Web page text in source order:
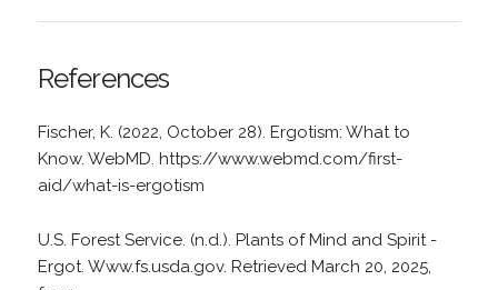
References
Fischer, K. (2022, October 28). Ergotism: What to
Know. WebMD. https://www.webmd.com/first-
aid/what-is-ergotism
U.S. Forest Service. (n.d.). Plants of Mind and Spirit -
Ergot. Www.fs.usda.gov. Retrieved March 20, 2025,